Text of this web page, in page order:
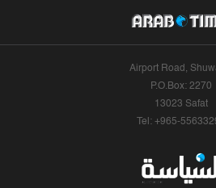
Airport Road,
P.O.Box: 2270
13023 Safat
Tel: +965-